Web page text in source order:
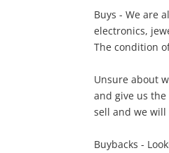
Wishlist alerts
Buys - We are
electronics,
The condition
Unsure about
and give us
sell and we will
Buybacks -
A new item has been added to
Man Edge Of Time Xbox 360